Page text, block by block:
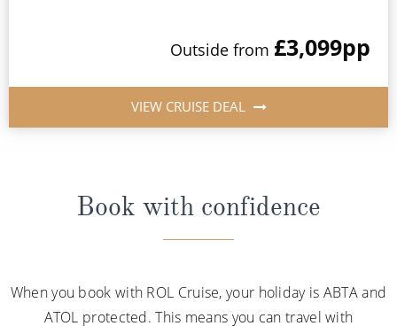
Outside from £3,099pp
VIEW CRUISE DEAL
Book with confidence
When you book with ROL Cruise, your holiday is ABTA and
ATOL protected. This means you can travel with